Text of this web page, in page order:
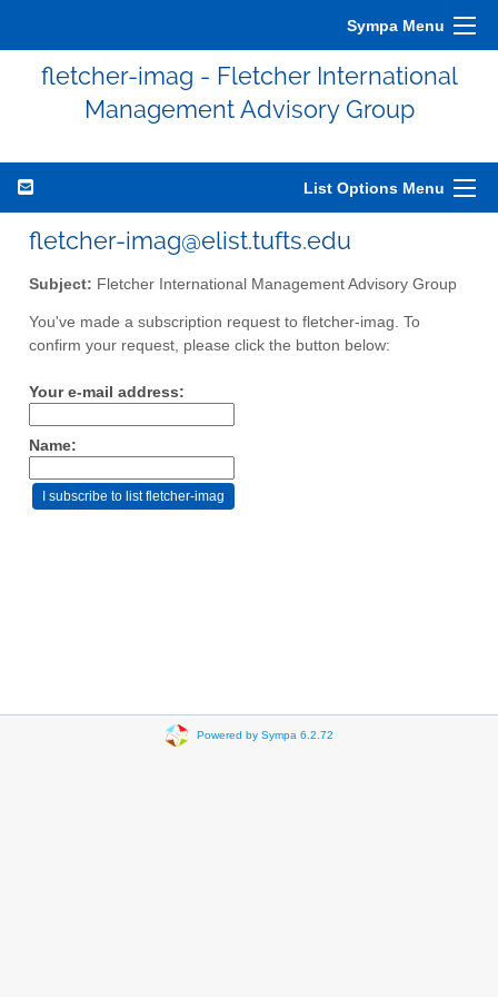
Sympa Menu
fletcher-imag - Fletcher International
Management Advisory Group
List Options Menu
fletcher-imag@elist.tufts.edu
Subject: Fletcher International Management Advisory Group
You've made a subscription request to fletcher-imag. To
confirm your request, please click the button below:
Your e-mail address:
Name:
Powered by Sympa 6.2.72